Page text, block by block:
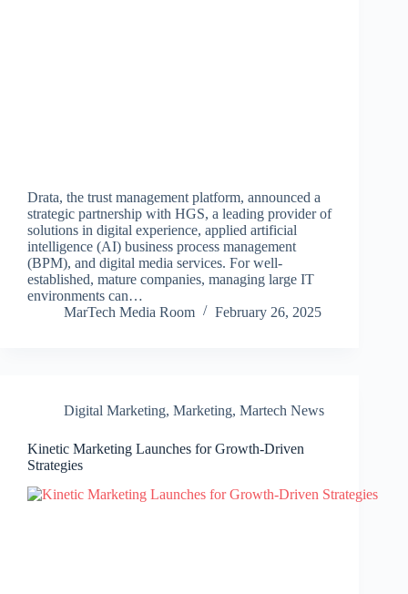
Drata, the trust management platform, announced a
strategic partnership with HGS, a leading provider of
solutions in digital experience, applied artificial
intelligence (AI) business process management
(BPM), and digital media services. For well-
established, mature companies, managing large IT
environments can…
MarTech Media Room
February 26, 2025
Digital Marketing, Marketing, Martech News
Kinetic Marketing Launches for Growth-Driven
Strategies